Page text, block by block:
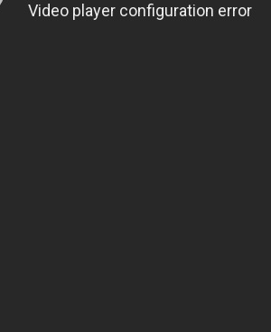
Video player configuration error